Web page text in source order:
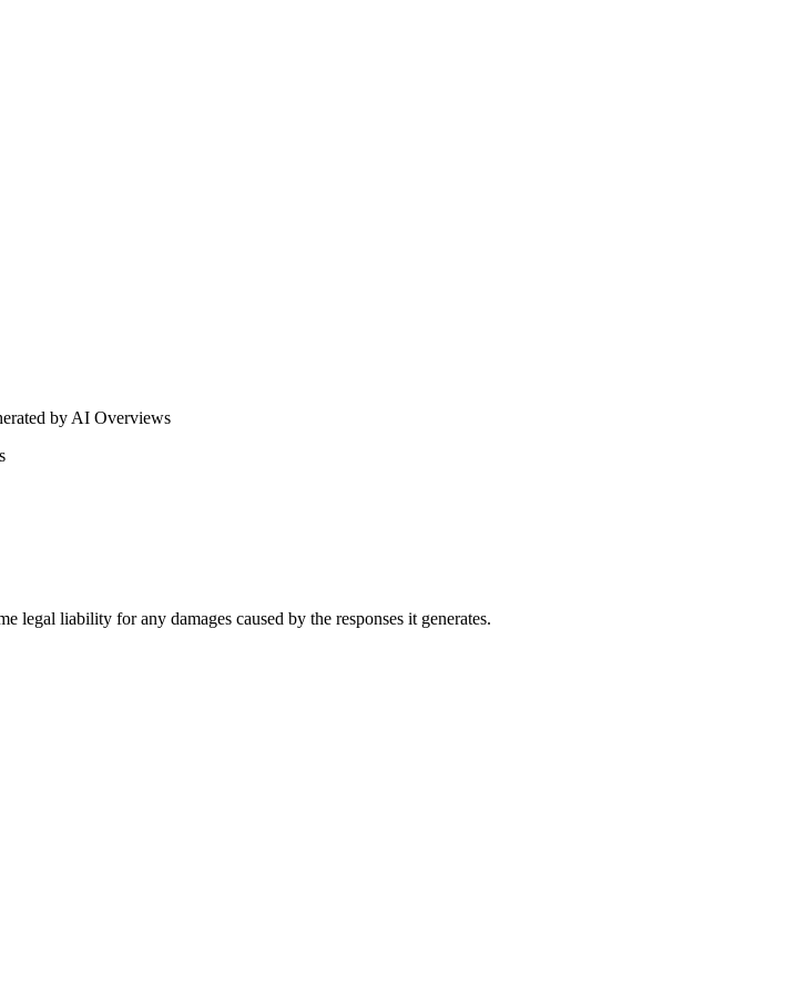
legal liability for any damages caused by the responses it generates.